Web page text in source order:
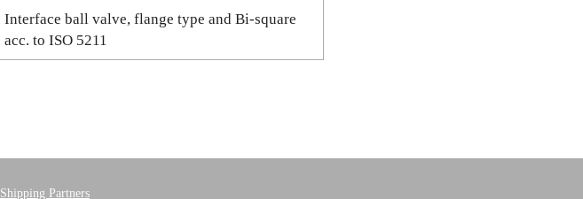
Interface ball valve, flange type and Bi-square
acc. to ISO 5211
Shipping Partners